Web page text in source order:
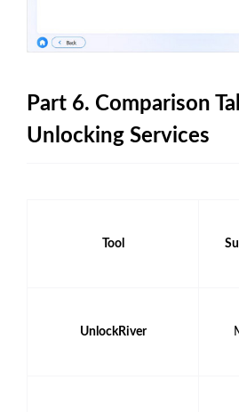
Part 6. Comparison
Unlocking Services
Tool
UnlockRiver